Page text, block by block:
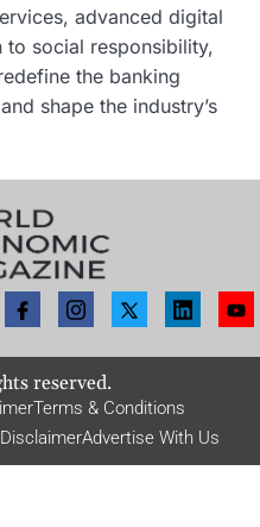
advanced digital
social responsibility,
the banking
shape the industry’s
reserved.
Terms & Conditions
Advertise With Us